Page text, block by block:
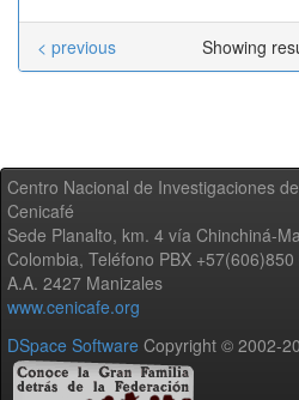
Showing
< previous
Centro Nacional de Investigaciones
Cenicafé
Sede Planalto, km. 4 vía Chinchiná-
Colombia, Teléfono PBX
A.A. 2427 Manizales
www.cenicafe.org
DSpace Software Copyright © 2002-